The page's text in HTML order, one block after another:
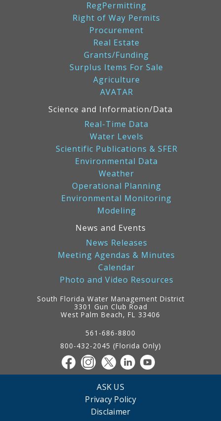
RegPermitting
Right of Way Permits
Procurement
Real Estate
Grants/Funding
Surplus Items For Sale
Agriculture
AVATAR
Science and Information/Data
Real-Time Data
Water Levels
Scientific Publications & SFER
Environmental Data
Weather
Operational Planning
Environmental Monitoring
Modeling
News and Events
News Releases
Meeting Agendas & Minutes
Calendar
Photo and Video Resources
South Florida Water Management District
3301 Gun Club Road
West Palm Beach, FL 33406
561-686-8800
800-432-2045 (Florida Only)
ASK US
Privacy Policy
Disclaimer